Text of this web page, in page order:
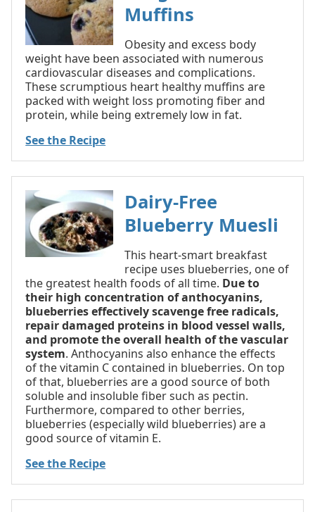
Muffins
Obesity and excess body
weight have been associated with numerous
cardiovascular diseases and complications.
These scrumptious heart healthy muffins are
packed with weight loss promoting fiber and
protein, while being extremely low in fat.
See the Recipe
Dairy-Free
Blueberry Muesli
This heart-smart breakfast
recipe uses blueberries, one of
the greatest health foods of all time. Due to
their high concentration of anthocyanins,
blueberries effectively scavenge free radicals,
repair damaged proteins in blood vessel walls,
and promote the overall health of the vascular
system. Anthocyanins also enhance the effects
of the vitamin C contained in blueberries. On top
of that, blueberries are a good source of both
soluble and insoluble fiber such as pectin.
Furthermore, compared to other berries,
blueberries (especially wild blueberries) are a
good source of vitamin E.
See the Recipe